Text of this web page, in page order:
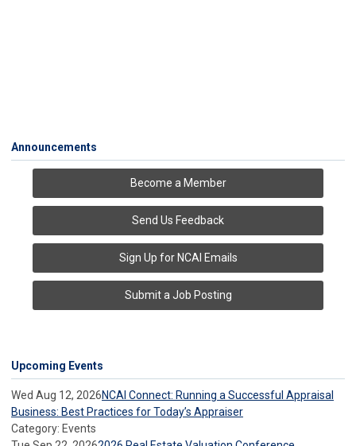
Announcements
Become a Member
Send Us Feedback
Sign Up for NCAI Emails
Submit a Job Posting
Upcoming Events
Wed Aug 12, 2026NCAI Connect: Running a Successful Appraisal
Business: Best Practices for Today’s Appraiser
Category: Events